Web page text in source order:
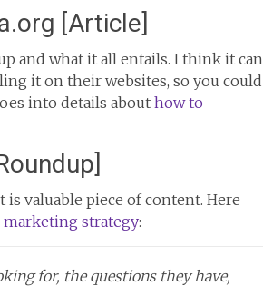
[Article]
and what it all entails. I think it can
it on their websites, so you could
into details about how to
valuable piece of content. Here
strategy:
for, the questions they have,